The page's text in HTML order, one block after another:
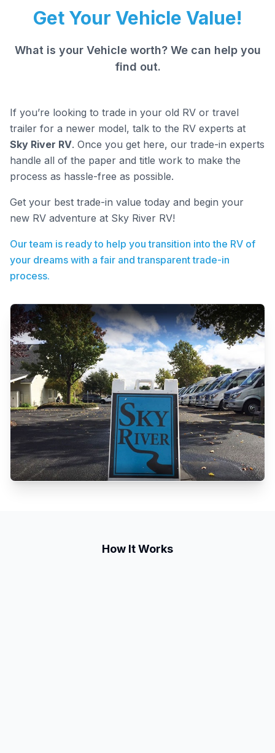
Get Your Vehicle Value!
What is your Vehicle worth? We can help you
find out.
If you’re looking to trade in your old RV or travel
trailer for a newer model, talk to the RV experts at
Sky River RV. Once you get here, our trade-in experts
handle all of the paper and title work to make the
process as hassle-free as possible.
Get your best trade-in value today and begin your
new RV adventure at Sky River RV!
Our team is ready to help you transition into the RV of
your dreams with a fair and transparent trade-in
process.
How It Works